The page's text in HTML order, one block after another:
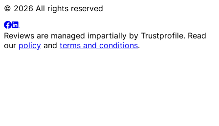
© 2026 All rights reserved
Reviews are managed impartially by Trustprofile. Read
our policy and terms and conditions.